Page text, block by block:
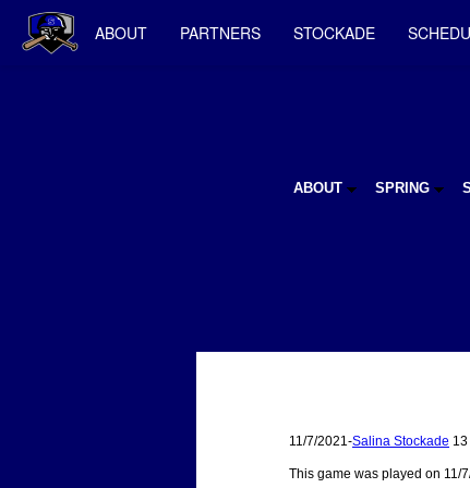
ABOUT PARTNERS STOCKADE
ABOUT SPRING
11/7/2021-Salina Stockade 13
This game was played on 11/